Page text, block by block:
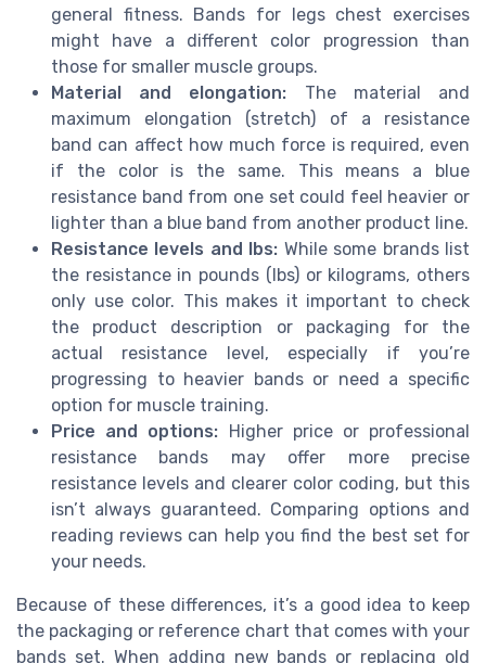
general fitness. Bands for legs chest exercises
might have a different color progression than
those for smaller muscle groups.
Material and elongation: The material and
maximum elongation (stretch) of a resistance
band can affect how much force is required, even
if the color is the same. This means a blue
resistance band from one set could feel heavier or
lighter than a blue band from another product line.
Resistance levels and lbs: While some brands list
the resistance in pounds (lbs) or kilograms, others
only use color. This makes it important to check
the product description or packaging for the
actual resistance level, especially if you’re
progressing to heavier bands or need a specific
option for muscle training.
Price and options: Higher price or professional
resistance bands may offer more precise
resistance levels and clearer color coding, but this
isn’t always guaranteed. Comparing options and
reading reviews can help you find the best set for
your needs.
Because of these differences, it’s a good idea to keep
the packaging or reference chart that comes with your
bands set. When adding new bands or replacing old